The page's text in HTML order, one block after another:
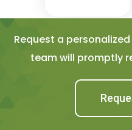
Request a
team will promptly